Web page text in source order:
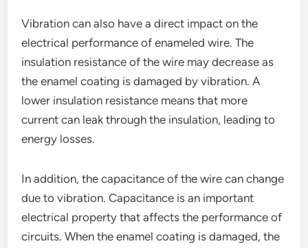
Vibration can also have a direct impact on the
electrical performance of enameled wire. The
insulation resistance of the wire may decrease as
the enamel coating is damaged by vibration. A
lower insulation resistance means that more
current can leak through the insulation, leading to
energy losses.
In addition, the capacitance of the wire can change
due to vibration. Capacitance is an important
electrical property that affects the performance of
circuits. When the enamel coating is damaged, the